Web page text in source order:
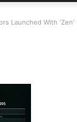
Launched With